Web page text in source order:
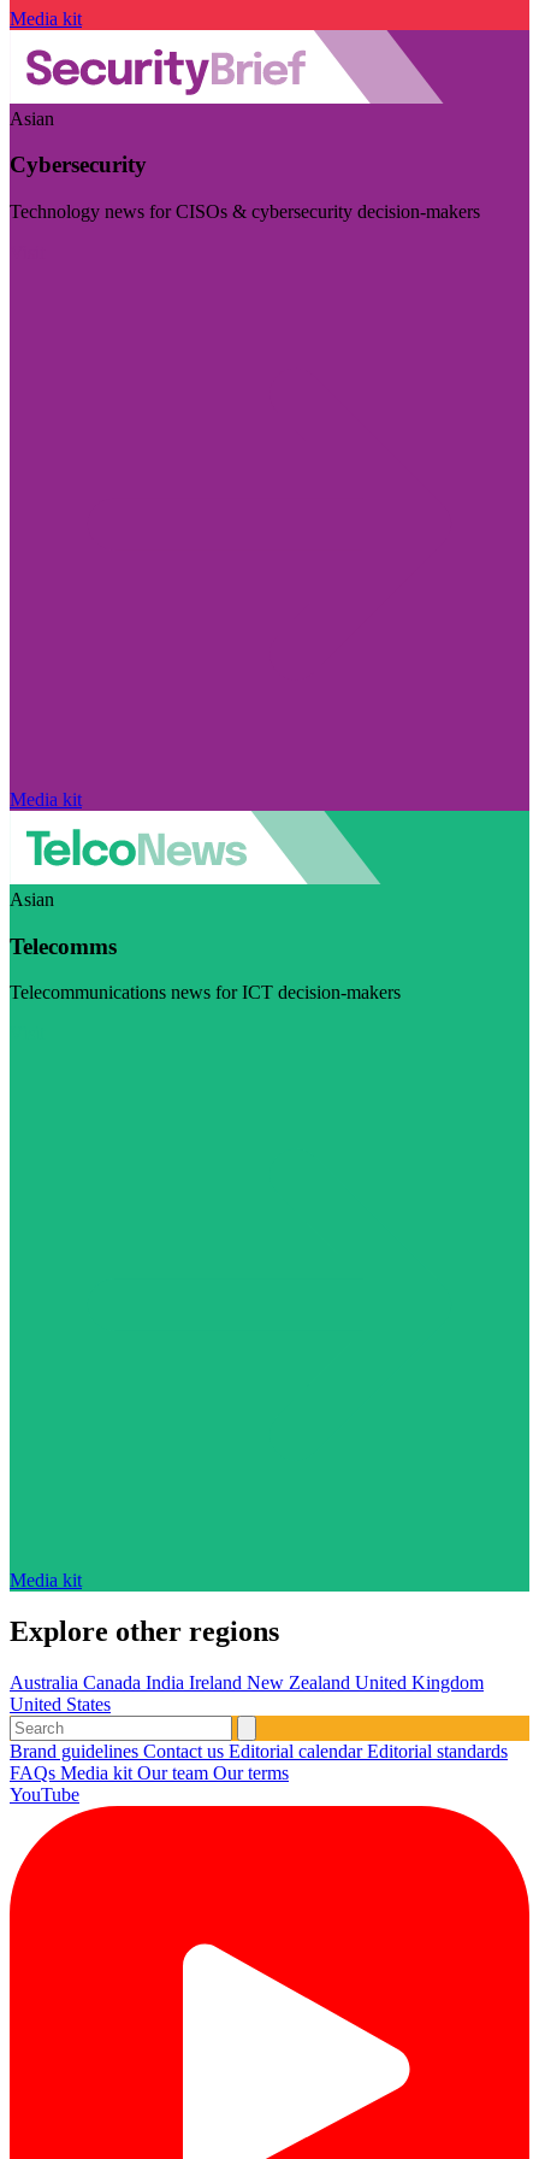
Media kit
Asian
Cybersecurity
Technology news for CISOs & cybersecurity decision-makers
Media kit
Asian
Telecomms
Telecommunications news for ICT decision-makers
Media kit
Explore other regions
Australia Canada India Ireland New Zealand United Kingdom
United States
Brand guidelines Contact us Editorial calendarEditorial standards
FAQs Media kit Our team Our terms
YouTube